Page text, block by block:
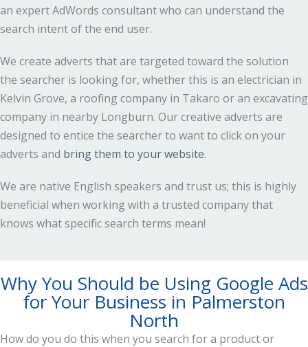
an expert AdWords consultant who can understand the
search intent of the end user.
We create adverts that are targeted toward the solution
the searcher is looking for, whether this is an electrician in
Kelvin Grove, a roofing company in Takaro or an excavating
company in nearby Longburn. Our creative adverts are
designed to entice the searcher to want to click on your
adverts and bring them to your website.
We are native English speakers and trust us; this is highly
beneficial when working with a trusted company that
knows what specific search terms mean!
Why You Should be Using Google Ads
for Your Business in Palmerston
North
How do you do this when you search for a product or